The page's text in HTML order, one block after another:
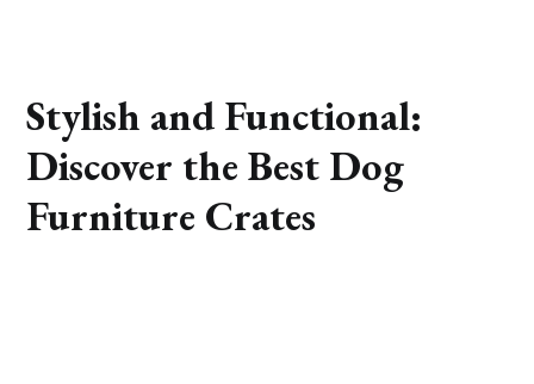
Stylish and Functional:
Discover the Best Dog
Furniture Crates